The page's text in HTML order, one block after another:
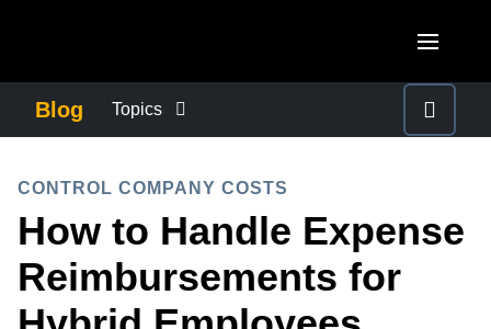
Canada (Français)
México (Español)
United Kingdom (English)
France (Français)
Deutschland (Deutsch)
ASIA PACIFIC
Australia (English)
Blog Topics
COMPANY NEWS
CONTROL COMPANY COSTS
CONTROL COMPANY COSTS
How to Handle Expense
Reimbursements for